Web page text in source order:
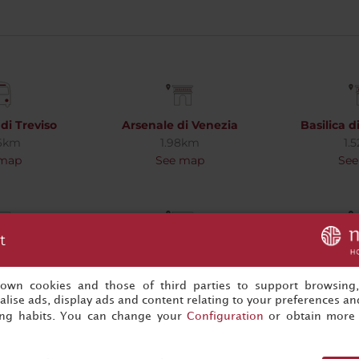
Treviso
Arsenale di Venezia
1.98km
See map
Basilica
1.54km
See map
cookies and those of third parties to support
ads, display ads and content relating to your preferences
habits. You can change your Configuration or obtain